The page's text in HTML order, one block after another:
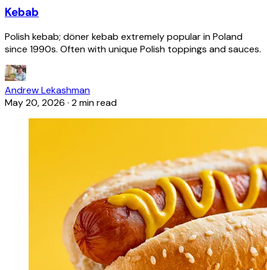
Kebab
Polish kebab; döner kebab extremely popular in Poland
since 1990s. Often with unique Polish toppings and sauces.
Andrew Lekashman
May 20, 2026 · 2 min read